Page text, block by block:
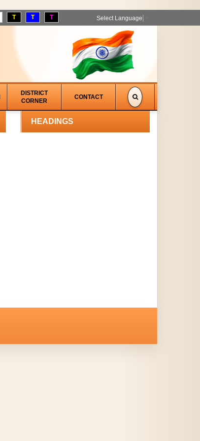
T T T Select Language
DISTRICT
CORNER
CONTACT
HEADINGS